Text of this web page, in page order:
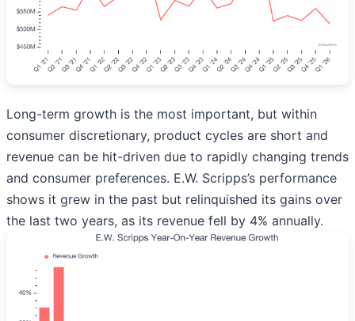
Long-term growth is the most important, but within
consumer discretionary, product cycles are short and
revenue can be hit-driven due to rapidly changing trends
and consumer preferences. E.W. Scripps’s performance
shows it grew in the past but relinquished its gains over
the last two years, as its revenue fell by 4% annually.